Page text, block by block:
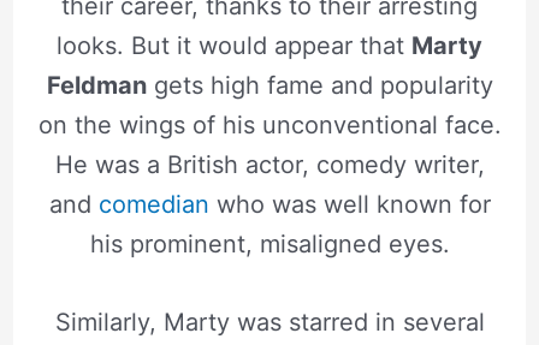
looks. But it would appear that Marty
Feldmangets high fame and popularity
on the wings of his unconventional face.
He was a British actor, comedy writer,
and comedian who was well known for
his prominent, misaligned eyes.
Similarly, Marty was starred in several